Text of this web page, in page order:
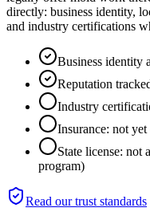
directly: business identity,
and industry certifications
Business identity
Reputation
Industry
Insurance: not
State license: not
program)
Read our trust standards